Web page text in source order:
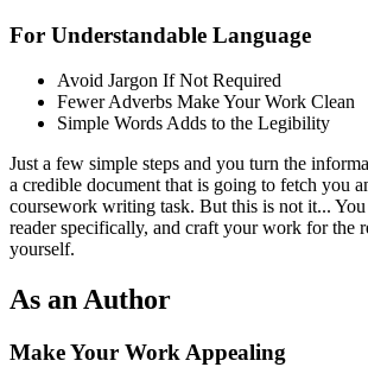
For Understandable Language
Avoid Jargon If Not Required
Fewer Adverbs Make Your Work Clean
Simple Words Adds to the Legibility
Just a few simple steps and you turn the
a credible document that is going to fetch you
coursework writing task. But this is not it...
reader specifically, and craft your work for the
yourself.
As an Author
Make Your Work Appealing